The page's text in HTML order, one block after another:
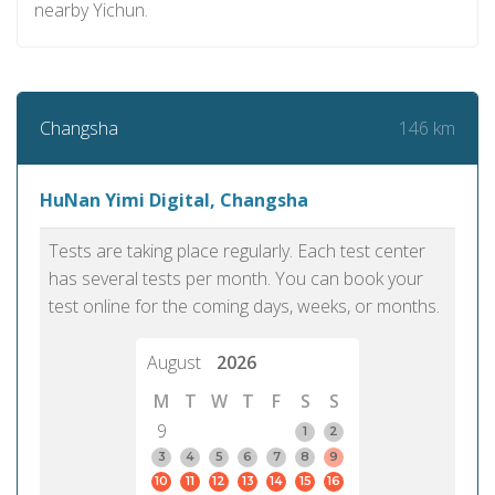
nearby Yichun.
Changsha 146 km
HuNan Yimi Digital, Changsha
Tests are taking place regularly. Each test center
has several tests per month. You can book your
test online for the coming days, weeks, or months.
August
2026
M
T W T F S
S
9
1
2
3
4 5 6 7 8
9
10
11 12 13 14 15 16